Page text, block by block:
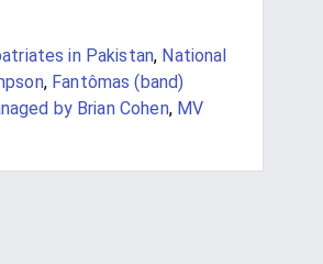
in Pakistan, National
, Fantômas (band)
by Brian Cohen, MV